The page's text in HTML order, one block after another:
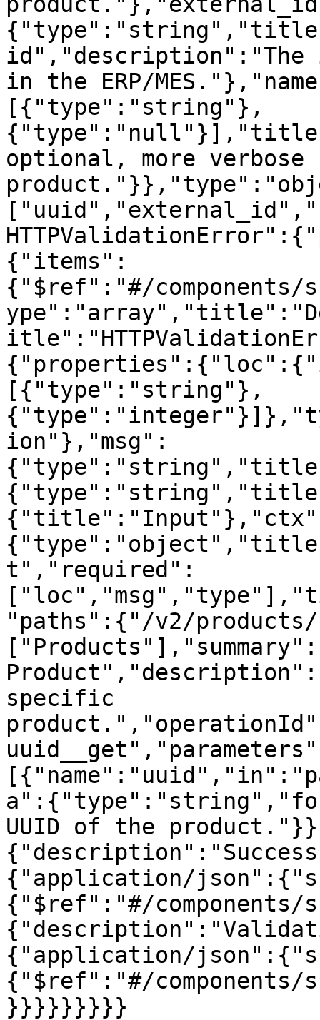
in the ERP/
[{"type":"string"},
optional, more
{"items":
{"$ref":"#/components/
[{"type":"string"},
ion"},"msg":
t","required":
"paths":{"/v2/
specific
UUID of the
{"application/
{"$ref":"#/components/
{"application/
{"$ref":"#/components/
}}}}}}}}}